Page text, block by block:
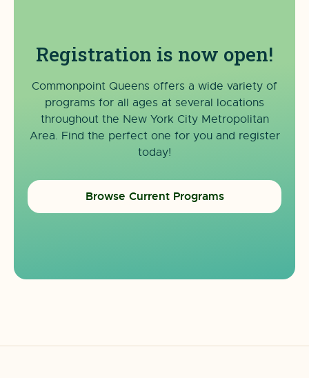
Registration is now open!
Commonpoint Queens offers a wide variety of
programs for all ages at several locations
throughout the New York City Metropolitan
Area. Find the perfect one for you and register
today!
Browse Current Programs